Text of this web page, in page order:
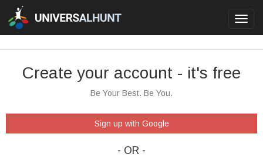
Create your account - it's free
Be Your Best. Be You.
Sign up with Google
- OR -